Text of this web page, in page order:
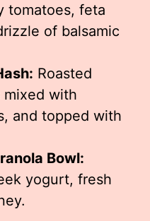
tomatoes, feta
of balsamic
Roasted
with
and topped with
Bowl:
yogurt, fresh